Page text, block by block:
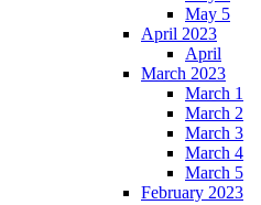
May 5
April 2023
April
March 2023
March 1
March 2
March 3
March 4
March 5
February 2023